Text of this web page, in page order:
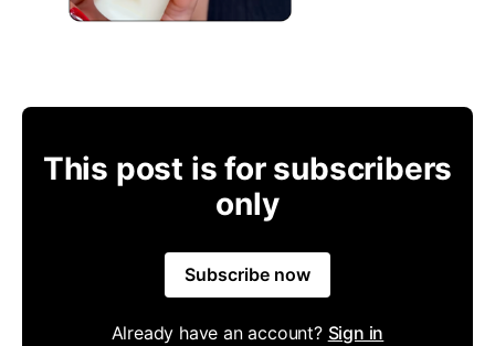
This post is for subscribers
only
Subscribe now
Already have an account? Sign in